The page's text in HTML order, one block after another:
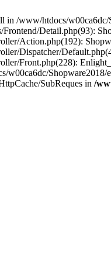
/www/htdocs/
Detail.php(93):
Action.php(192):
Dispatcher/
Front.php(228):
w00ca6dc/
SubReques in /